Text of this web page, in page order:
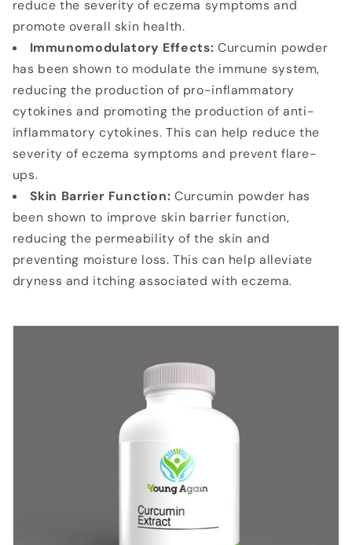
reduce the severity of eczema symptoms and
promote overall skin health.
Immunomodulatory Effects: Curcumin powder
has been shown to modulate the immune system,
reducing the production of pro-inflammatory
cytokines and promoting the production of anti-
inflammatory cytokines. This can help reduce the
severity of eczema symptoms and prevent flare-
ups.
Skin Barrier Function: Curcumin powder has
been shown to improve skin barrier function,
reducing the permeability of the skin and
preventing moisture loss. This can help alleviate
dryness and itching associated with eczema.